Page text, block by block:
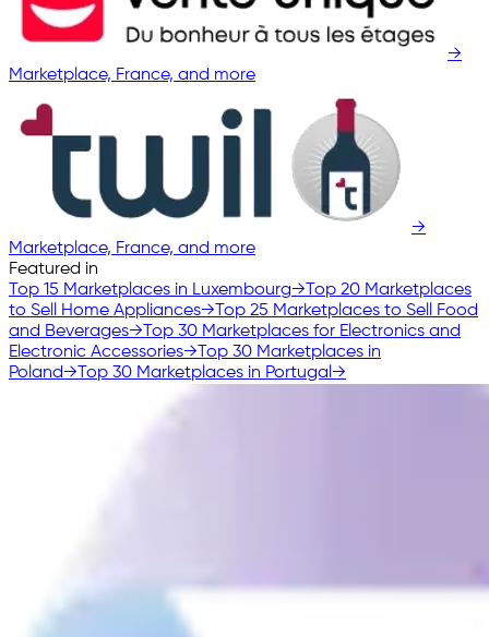
→
Marketplace, France, and more
→
Marketplace, France, and more
Featured in
Top 15 Marketplaces in Luxembourg→ Top 20 Marketplaces
to Sell Home Appliances→ Top 25 Marketplaces to Sell Food
and Beverages→ Top 30 Marketplaces for Electronics and
Electronic Accessories→ Top 30 Marketplaces in
Poland→ Top 30 Marketplaces in Portugal →